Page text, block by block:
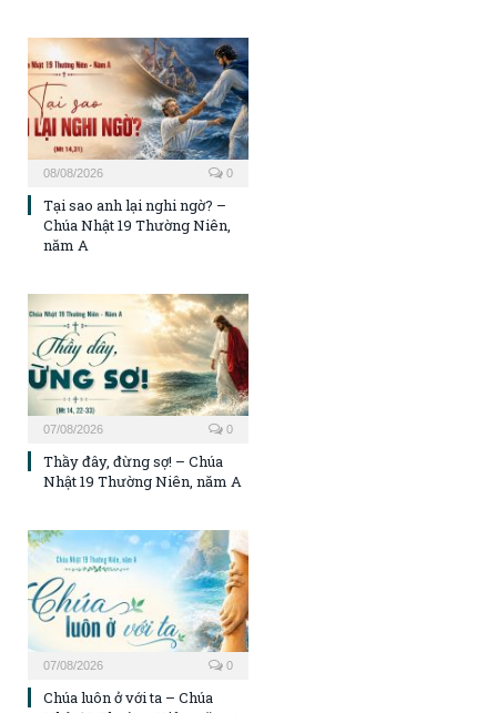
08/08/2026 0
Tại sao anh lại nghi ngờ? –
Chúa Nhật 19 Thường Niên,
năm A
07/08/2026 0
Thầy đây, đừng sợ! – Chúa
Nhật 19 Thường Niên, năm A
07/08/2026 0
Chúa luôn ở với ta – Chúa